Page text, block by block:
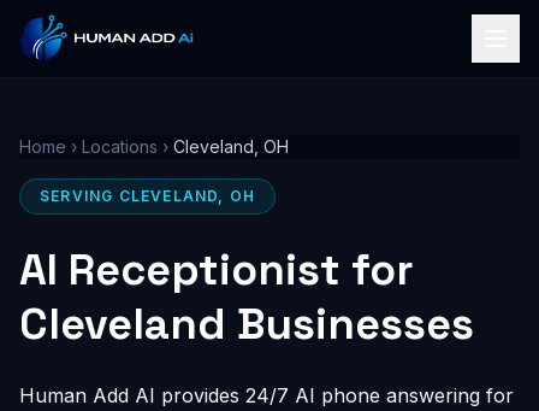
Home › Locations › Cleveland, OH
SERVING CLEVELAND, OH
AI Receptionist for
Cleveland Businesses
Human Add AI provides 24/7 AI phone answering for